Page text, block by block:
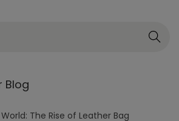
Blog
The Rise of Leather Bag